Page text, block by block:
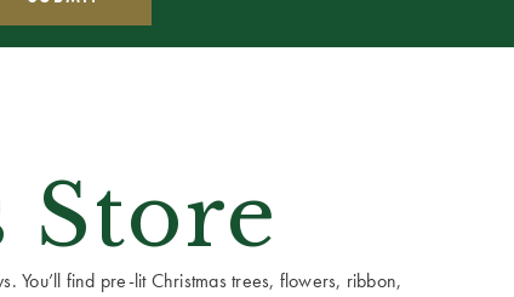
Store
You’ll find pre-lit Christmas trees, flowers, ribbon,